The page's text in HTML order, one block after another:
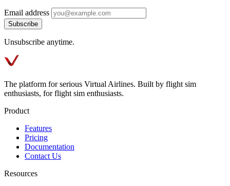
Email address
Subscribe
Unsubscribe anytime.
The platform for serious Virtual Airlines. Built by flight sim
enthusiasts, for flight sim enthusiasts.
Product
Features
Pricing
Documentation
Contact Us
Resources